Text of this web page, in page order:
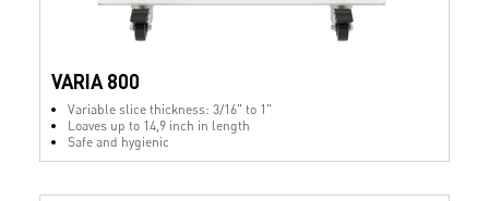
VARIA 800
Variable slice thickness: 3/16" to 1"
Loaves up to 14,9 inch in length
Safe and hygienic